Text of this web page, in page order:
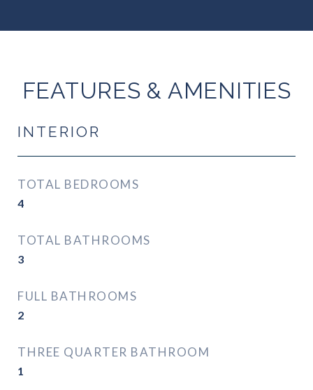
FEATURES & AMENITIES
INTERIOR
TOTAL BEDROOMS
4
TOTAL BATHROOMS
3
FULL BATHROOMS
2
THREE QUARTER BATHROOM
1